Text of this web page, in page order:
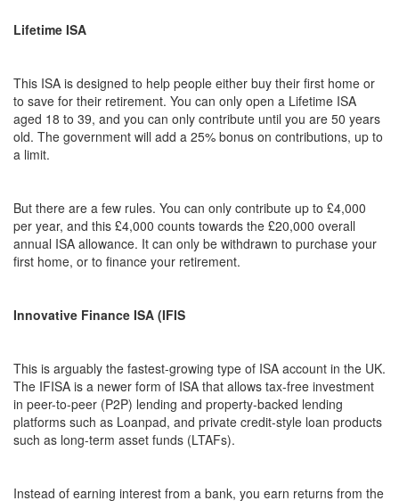
Lifetime ISA
This ISA is designed to help people either buy their first home or
to save for their retirement. You can only open a Lifetime ISA
aged 18 to 39, and you can only contribute until you are 50 years
old. The government will add a 25% bonus on contributions, up to
a limit.
But there are a few rules. You can only contribute up to £4,000
per year, and this £4,000 counts towards the £20,000 overall
annual ISA allowance. It can only be withdrawn to purchase your
first home, or to finance your retirement.
Innovative Finance ISA (IFIS
This is arguably the fastest-growing type of ISA account in the UK.
The IFISA is a newer form of ISA that allows tax-free investment
in peer-to-peer (P2P) lending and property-backed lending
platforms such as Loanpad, and private credit-style loan products
such as long-term asset funds (LTAFs).
Instead of earning interest from a bank, you earn returns from the